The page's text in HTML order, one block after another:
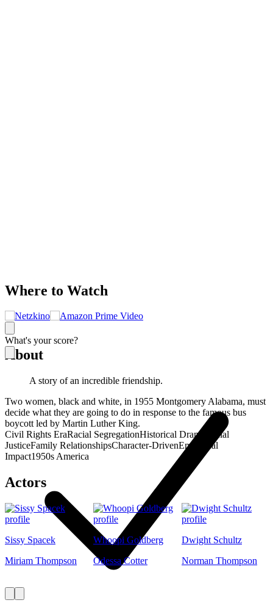
What's your score?
Where to Watch
About
A story of an incredible friendship.
Two women, black and white, in 1955 Montgomery Alabama, must
decide what they are going to do in response to the famous bus
boycott led by Martin Luther King.
Civil Rights EraRacial SegregationHistorical Drama
Social
JusticeFamily RelationshipsCharacter-DrivenEmotional
Impact1950s America
Actors
Sissy Spacek
Miriam Thompson
Whoopi Goldberg
Odessa Cotter
Dwight Schultz
Norman Thompson